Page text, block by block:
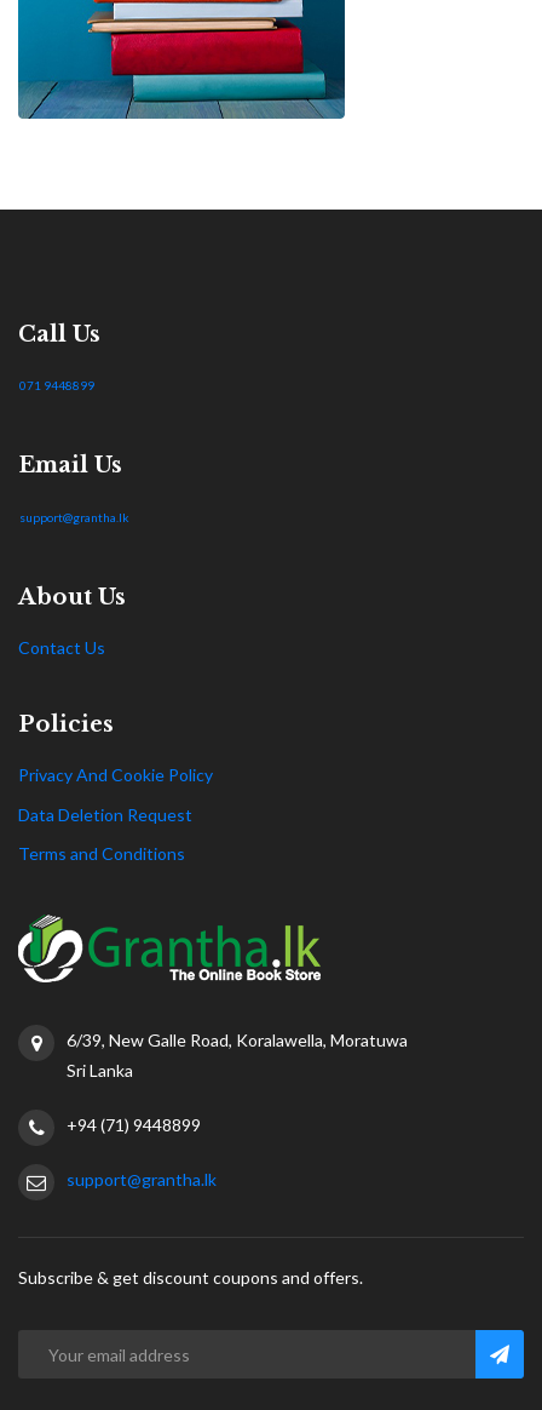
Call Us
071 9448899
Email Us
support@grantha.lk
About Us
Contact Us
Policies
Privacy And Cookie Policy
Data Deletion Request
Terms and Conditions
6/39, New Galle Road, Koralawella, Moratuwa
Sri Lanka
+94 (71) 9448899
support@grantha.lk
Subscribe & get discount coupons and offers.